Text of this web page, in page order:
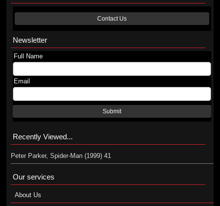
Contact Us
Newsletter
Full Name
Email
Submit
Recently Viewed...
Peter Parker, Spider-Man (1999) 41
Our services
About Us